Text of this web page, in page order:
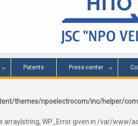
Patents Press-center
themes/npoelectrocom/inc/helper/
array|string, WP_Error given in /var/